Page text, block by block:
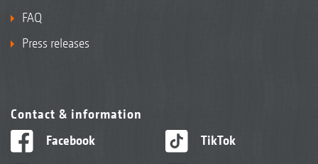
FAQ
Press releases
Contact & information
Facebook
TikTok